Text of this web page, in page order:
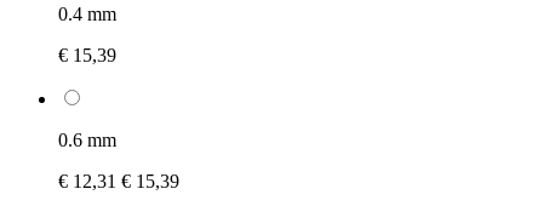
0.4 mm
€ 15,39
0.6 mm
€ 12,31 € 15,39